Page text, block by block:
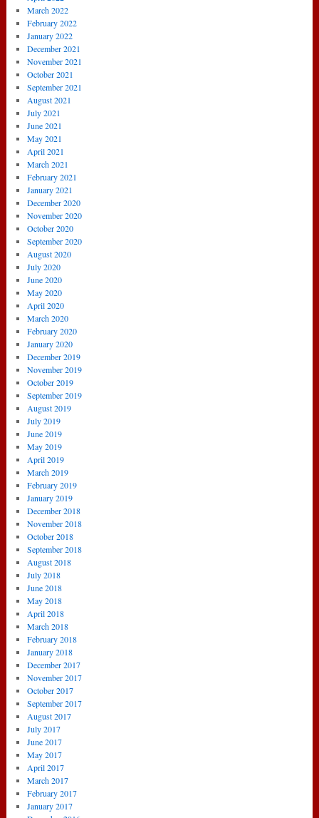
March 2022
February 2022
January 2022
December 2021
November 2021
October 2021
September 2021
August 2021
July 2021
June 2021
May 2021
April 2021
March 2021
February 2021
January 2021
December 2020
November 2020
October 2020
September 2020
August 2020
July 2020
June 2020
May 2020
April 2020
March 2020
February 2020
January 2020
December 2019
November 2019
October 2019
September 2019
August 2019
July 2019
June 2019
May 2019
April 2019
March 2019
February 2019
January 2019
December 2018
November 2018
October 2018
September 2018
August 2018
July 2018
June 2018
May 2018
April 2018
March 2018
February 2018
January 2018
December 2017
November 2017
October 2017
September 2017
August 2017
July 2017
June 2017
May 2017
April 2017
March 2017
February 2017
January 2017